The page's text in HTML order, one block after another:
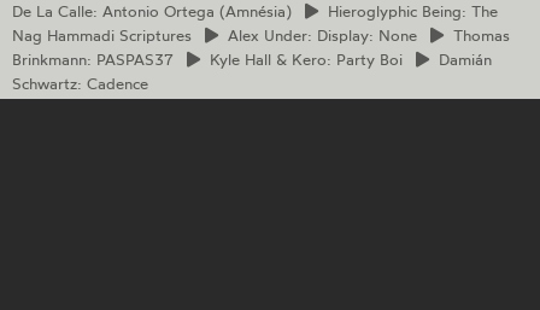
De La Calle: Antonio Ortega (Amnésia)
HieroglyphicBeing: The
Nag Hammadi Scriptures
Alex Under: Display: None
Thomas
Brinkmann: PASPAS37
KyleHall & Kero: Party Boi
Damián
Schwartz: Cadence